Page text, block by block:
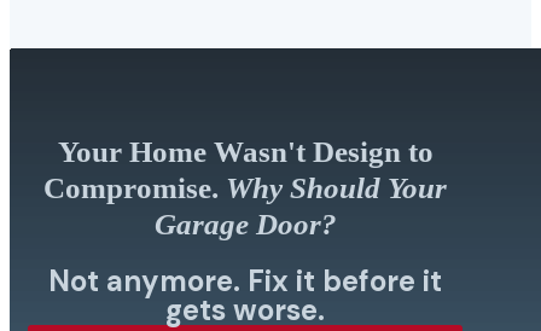
Your Home Wasn't Design to
Compromise. Why Should Your
Garage Door?
Not anymore. Fix it before it
gets worse.